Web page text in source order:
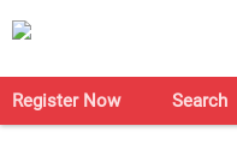
Register Now Search